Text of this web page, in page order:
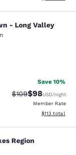
- Long
- Long Valley
Save 10%
Strikethrough
$109Discounted
$98USD/night
Member Rate
View
$113 total
Region
Region